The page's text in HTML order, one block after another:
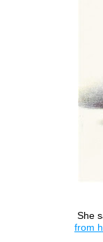
She
from